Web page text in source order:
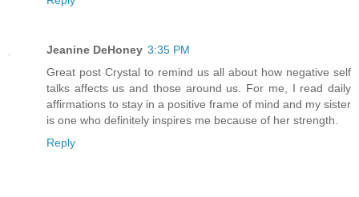
Jeanine DeHoney 3:35 PM
Great post Crystal to remind us all about how negative self
talks affects us and those around us. For me, I read daily
affirmations to stay in a positive frame of mind and my sister
is one who definitely inspires me because of her strength.
Reply